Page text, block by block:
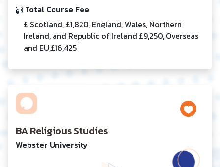
Total Course Fee
£ Scotland, £1,820, England, Wales, Northern
Ireland, and Republic of Ireland £9,250, Overseas
and EU,£16,425
BA Religious Studies
Webster University